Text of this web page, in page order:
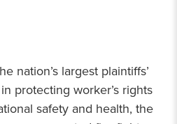
nation’s largest plaintiffs’
protecting worker’s rights
safety and health, the